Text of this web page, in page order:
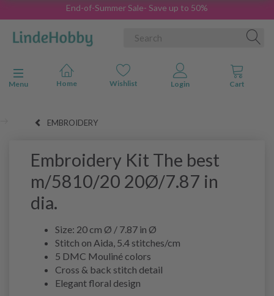
End-of-Summer Sale- Save up to 50%
Toggle navigation
Menu
EMBROIDERY
Embroidery Kit The best
m/5810/20 20Ø/7.87 in
dia.
Size: 20 cm Ø / 7.87 in Ø
Stitch on Aida, 5.4 stitches/cm
5 DMC Mouliné colors
Cross & back stitch detail
Elegant floral design